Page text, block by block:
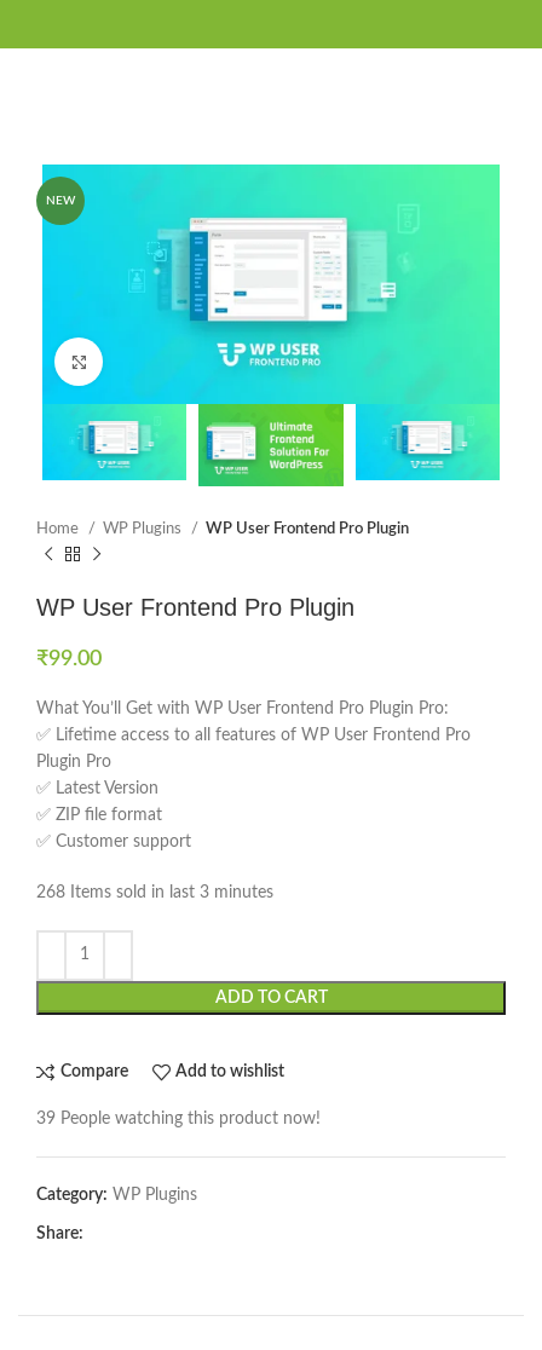
NEW
Home WP Plugins WP User Frontend Pro Plugin
WP User Frontend Pro Plugin
₹99.00
What You’ll Get with WP User Frontend Pro Plugin Pro:
✅ Lifetime access to all features of WP User Frontend Pro
Plugin Pro
✅ Latest Version
✅ ZIP file format
✅ Customer support
268 Items sold in last 3 minutes
ADD TO CART
Compare Add to wishlist
39 People watching this product now!
Category: WP Plugins
Share: